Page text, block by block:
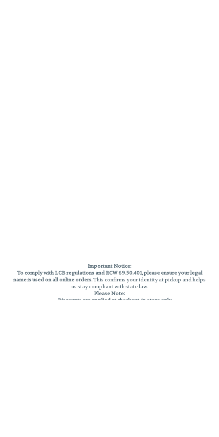
Important Notice:
To comply with LCB regulations and RCW 69.50.401, please ensure your legal
name is used on all online orders. This confirms your identity at pickup and helps
us stay compliant with state law.
Please Note:
Discounts are applied at checkout, in-store only.